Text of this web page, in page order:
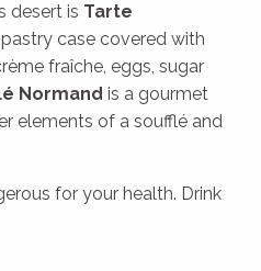
desert is Tarte
case covered with
fraîche, eggs, sugar
Normand is a gourmet
elements of a soufflé and
for your health. Drink